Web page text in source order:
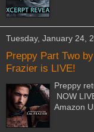
Tuesday, January 24,
Preppy Part Two
Frazier is LIVE!
Preppy
NOW
Amazon